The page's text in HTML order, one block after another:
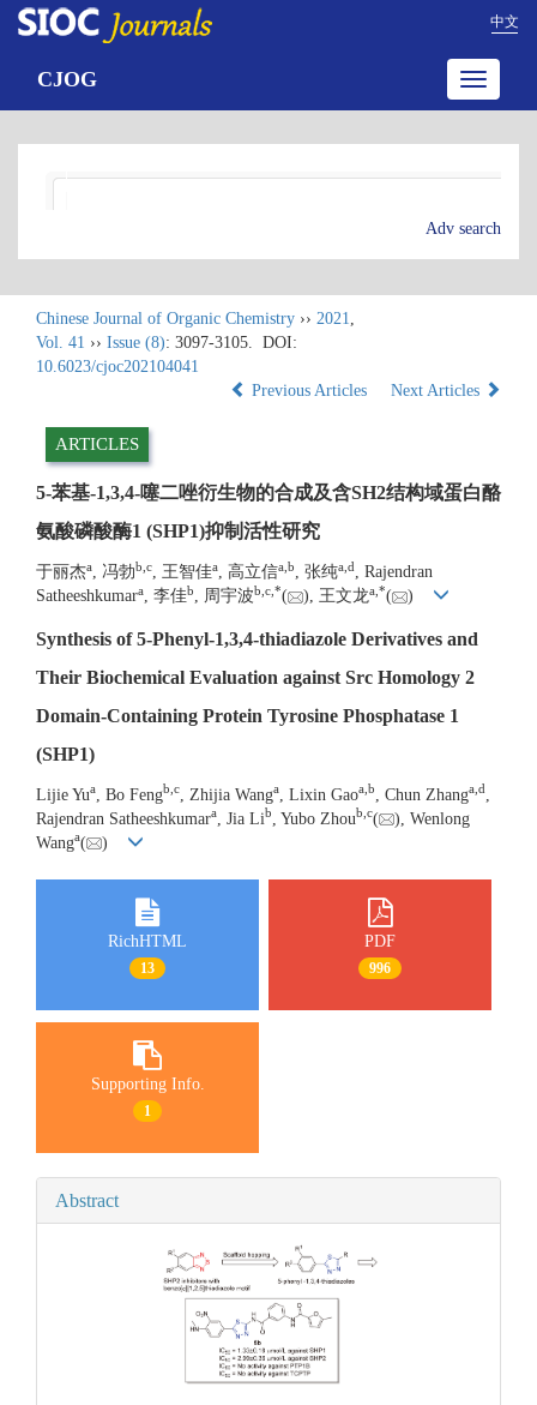
中文
Toggle
CJOG
Adv search
Chinese Journal of Organic Chemistry ›› 2021,
Vol. 41 ›› Issue (8): 3097-3105.
DOI:
10.6023/cjoc202104041
Previous Articles
Next Articles
ARTICLES
5-苯基-1,3,4-噻二唑衍生物的合成及含SH2结构域蛋白酪
氨酸磷酸酶1 (SHP1)抑制活性研究
于丽杰a , 冯勃b c , 王智佳a , 高立信a b , 张纯a d
, Rajendran
Satheeshkumara , 李佳b , 周宇波b c *( ), 王文龙a *( )
Synthesis of 5-Phenyl-1,3,4-thiadiazole Derivatives and
Their Biochemical Evaluation against Src Homology 2
Domain-Containing Protein Tyrosine Phosphatase 1
(SHP1)
Lijie Yua , Bo Fengb,c , Zhijia Wanga , Lixin Gaoa,b , Chun Zhanga,d
Rajendran Satheeshkumara , Jia Lib , Yubo Zhoub,c(
), Wenlong
Wanga( )
RichHTML
13
PDF
996
Supporting Info.
1
Abstract